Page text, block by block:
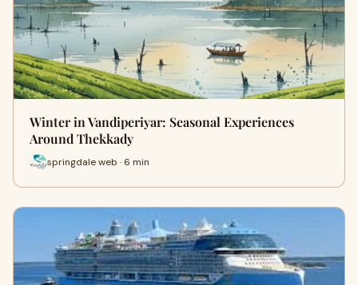
Winter in Vandiperiyar: Seasonal Experiences
Around Thekkady
springdale web · 6 min